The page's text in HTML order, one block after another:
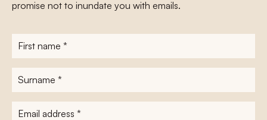
promise not to inundate you with emails.
First
name*
Surname
E-